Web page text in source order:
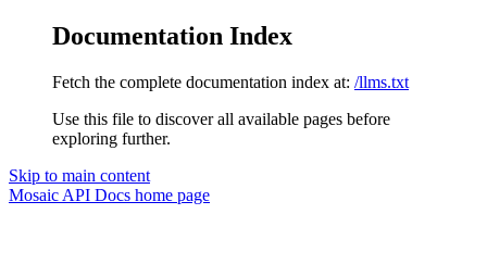
Documentation Index
Fetch the complete documentation index at: /llms.txt
Use this file to discover all available pages before
exploring further.
Skip to main content
Mosaic API Docs home page